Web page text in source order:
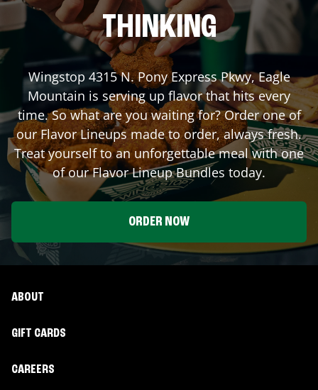
THINKING
Wingstop 4315 N. Pony Express Pkwy,Eagle
Mountain is serving up flavor that hits every
time. So what are you waiting for? Order one of
our Flavor Lineups made to order, always fresh.
Treat yourself to an unforgettable meal with one
of our Flavor Lineup Bundles today.
ORDER NOW
ABOUT
GIFT CARDS
CAREERS